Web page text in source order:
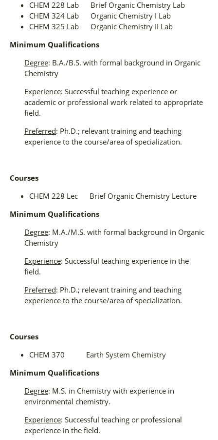
CHEM 228 Lab Brief Organic Chemistry Lab
CHEM 324 Lab Organic Chemistry I Lab
CHEM 325 Lab Organic Chemistry II Lab
Minimum Qualifications
Degree: B.A./B.S. with formal background in Organic
Chemistry
Experience: Successful teaching experience or
academic or professional work related to appropriate
field.
Preferred: Ph.D.; relevant training and teaching
experience to the course/area of specialization.
Courses
CHEM 228 Lec Brief Organic Chemistry Lecture
Minimum Qualifications
Degree: M.A./M.S. with formal background in Organic
Chemistry
Experience: Successful teaching experience in the
field.
Preferred: Ph.D.; relevant training and teaching
experience to the course/area of specialization.
Courses
CHEM 370 Earth System Chemistry
Minimum Qualifications
Degree: M.S. in Chemistry with experience in
environmental chemistry.
Experience: Successful teaching or professional
experience in the field.